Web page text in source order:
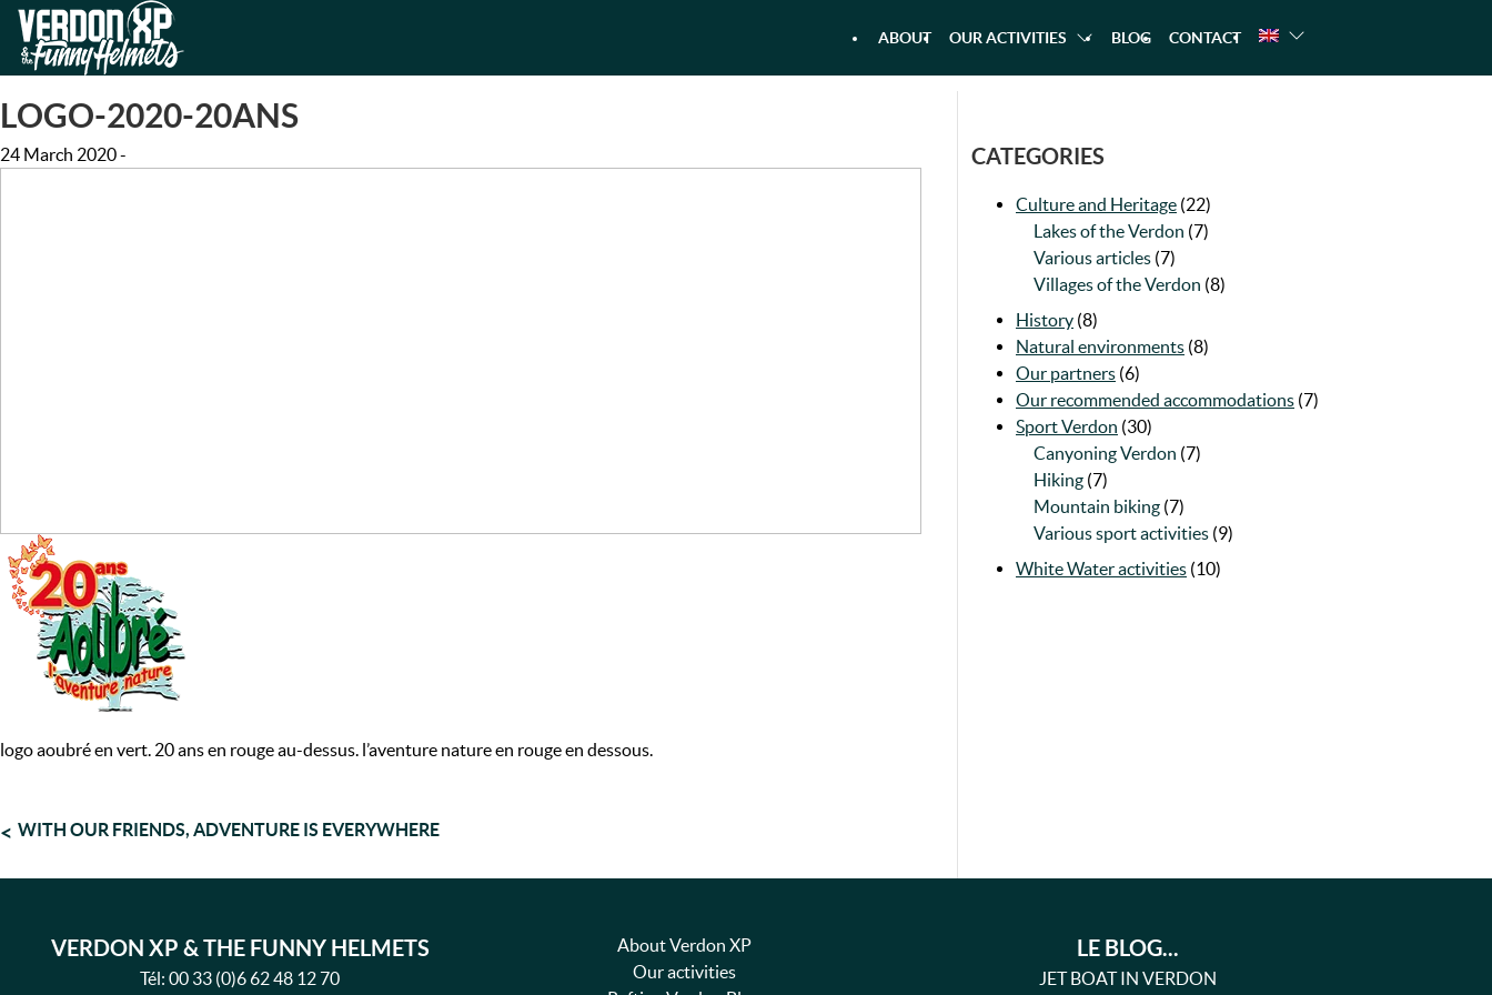
Skip
navigation
Skip
content
VERDON-XP | AQUA TREKKING - AIRBOAT KAYAKING - RAFTING
ABOUT
OUR ACTIVITIES
BLOG CONTACT
LOGO-2020-20ANS
24 March 2020-
logo aoubré en vert. 20 ans en rouge au-dessus. l’aventure nature en rouge en dessous.
POST
NAVIGATION
WITH OUR FRIENDS, ADVENTURE IS EVERYWHERE
CATEGORIES
Culture and Heritage (22)
Lakes of the Verdon (7)
Various articles (7)
Villages of the Verdon (8)
History (8)
Natural environments (8)
Our partners (6)
Our recommended accommodations (7)
Sport Verdon (30)
Canyoning Verdon (7)
Hiking (7)
Mountain biking (7)
Various sport activities (9)
White Water activities (10)
VERDON XP & THE FUNNY HELMETS
Tél: 00 33 (0)6 62 48 12 70
About Verdon XP
Our activities
LE BLOG...
JET BOAT IN VERDON